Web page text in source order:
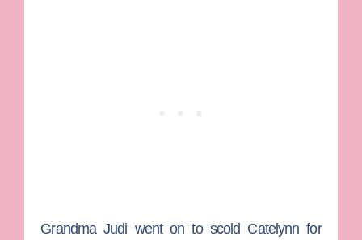
Grandma Judi went on to scold Catelynn for